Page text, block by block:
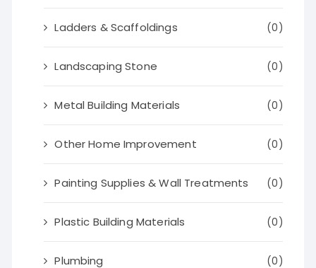
Ladders & Scaffoldings (0)
Landscaping Stone (0)
Metal Building Materials (0)
Other Home Improvement (0)
Painting Supplies & Wall Treatments (0)
Plastic Building Materials (0)
Plumbing (0)